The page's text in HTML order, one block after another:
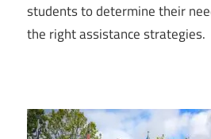
students to determine their
the right assistance strategies.